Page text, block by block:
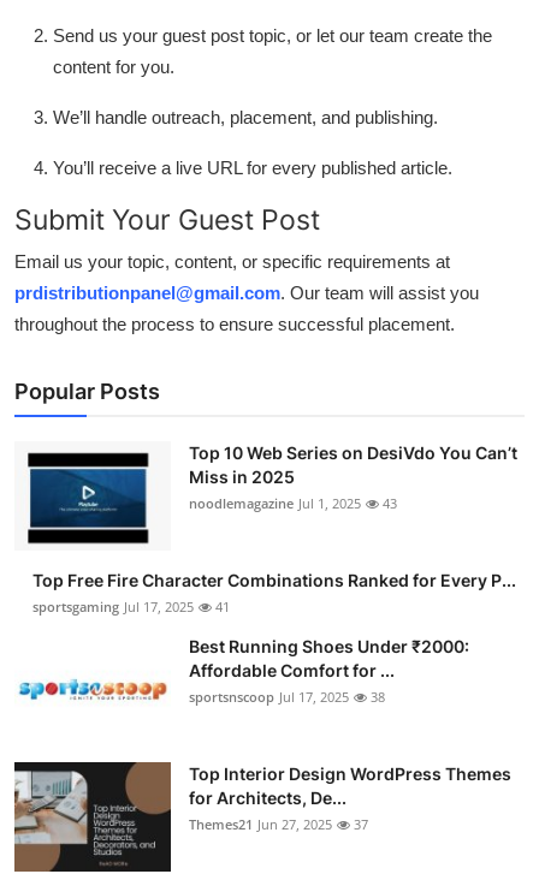
Send us your guest post topic, or let our team create the
content for you.
We’ll handle outreach, placement, and publishing.
You’ll receive a live URL for every published article.
Submit Your Guest Post
Email us your topic, content, or specific requirements at
prdistributionpanel@gmail.com. Our team will assist you
throughout the process to ensure successful placement.
Popular Posts
Top 10 Web Series on DesiVdo You Can’t
Miss in 2025
noodlemagazine Jul 1, 2025 43
Top Free Fire Character Combinations Ranked for Every P...
sportsgaming Jul 17, 2025 41
Best Running Shoes Under ₹2000:
Affordable Comfort for ...
sportsnscoop Jul 17, 2025 38
Top Interior Design WordPress Themes
for Architects, De...
Themes21 Jun 27, 2025 37